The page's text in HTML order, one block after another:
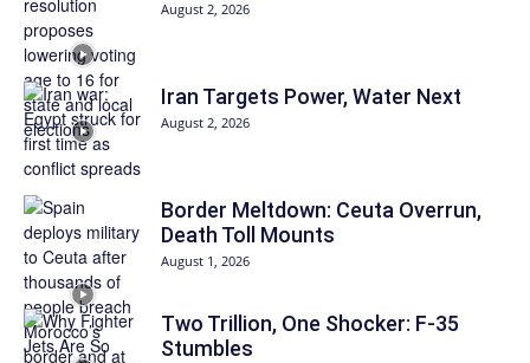
August 2, 2026
Iran Targets Power, Water Next
August 2, 2026
Border Meltdown: Ceuta Overrun,
Death Toll Mounts
August 1, 2026
Two Trillion, One Shocker: F-35
Stumbles